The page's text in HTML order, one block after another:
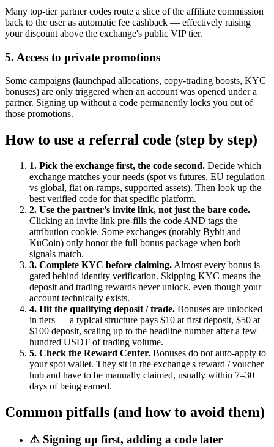
Many top-tier partner codes route a slice of the affiliate commission
back to the user as automatic fee cashback — effectively raising
your discount above the exchange's public VIP tier.
5. Access to private promotions
Some campaigns (launchpad allocations, copy-trading boosts, KYC
bonuses) are only triggered when an account was opened under a
partner. Signing up without a code permanently locks you out of
those promotions.
How to use a referral code (step by step)
1. Pick the exchange first, the code second. Decide which
exchange matches your needs (spot vs futures, EU regulation
vs global, fiat on-ramps, supported assets). Then look up the
best verified code for that specific platform.
2. Use the partner's invite link, not just the bare code.
Clicking an invite link pre-fills the code AND tags the
attribution cookie. Some exchanges (notably Bybit and
KuCoin) only honor the full bonus package when both
signals match.
3. Complete KYC before claiming. Almost every bonus is
gated behind identity verification. Skipping KYC means the
deposit and trading rewards never unlock, even though your
account technically exists.
4. Hit the qualifying deposit / trade. Bonuses are unlocked
in tiers — a typical structure pays $10 at first deposit, $50 at
$100 deposit, scaling up to the headline number after a few
hundred USDT of trading volume.
5. Check the Reward Center. Bonuses do not auto-apply to
your spot wallet. They sit in the exchange's reward / voucher
hub and have to be manually claimed, usually within 7–30
days of being earned.
Common pitfalls (and how to avoid them)
⚠ Signing up first, adding a code later